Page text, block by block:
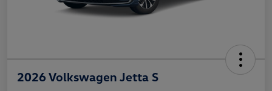
2026 Volkswagen Jetta S